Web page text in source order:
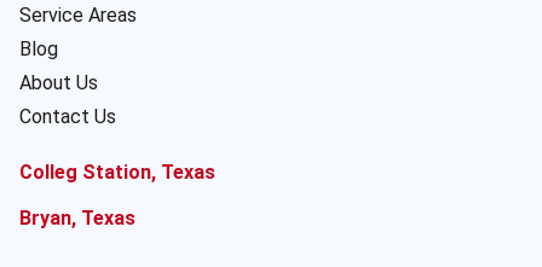
Service Areas
Blog
About Us
Contact Us
Colleg Station, Texas
Bryan, Texas